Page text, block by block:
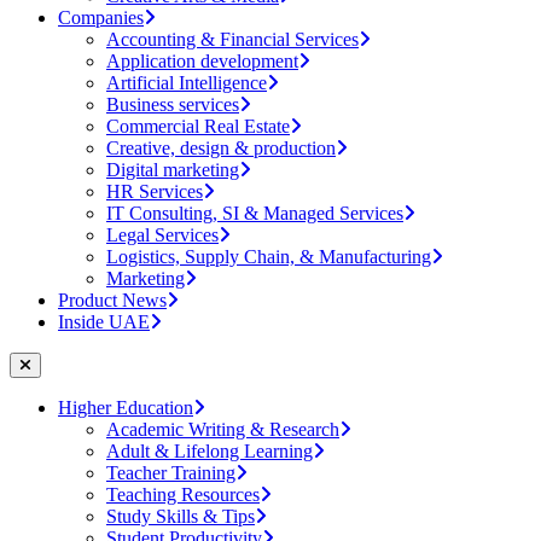
Companies
Accounting & Financial Services
Application development
Artificial Intelligence
Business services
Commercial Real Estate
Creative, design & production
Digital marketing
HR Services
IT Consulting, SI & Managed Services
Legal Services
Logistics, Supply Chain, & Manufacturing
Marketing
Product News
Inside UAE
Higher Education
Academic Writing & Research
Adult & Lifelong Learning
Teacher Training
Teaching Resources
Study Skills & Tips